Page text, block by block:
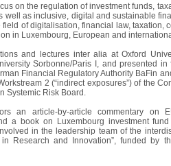
on the regulation of investment funds,
well as inclusive, digital and sustainable
of digitalisation, financial law, taxation,
in Luxembourg, European and
and lectures inter alia at Oxford
Sorbonne/Paris I, and presented
Financial Regulatory Authority BaFin
2 (“indirect exposures”) of the
Systemic Risk Board.
an article-by-article commentary on
a book on Luxembourg investment
in the leadership team of the
Research and Innovation”, funded by